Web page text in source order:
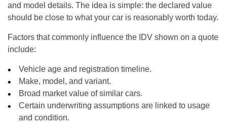
and model details. The idea is simple: the declared value
should be close to what your car is reasonably worth today.
Factors that commonly influence the IDV shown on a quote
include:
Vehicle age and registration timeline.
Make, model, and variant.
Broad market value of similar cars.
Certain underwriting assumptions are linked to usage
and condition.